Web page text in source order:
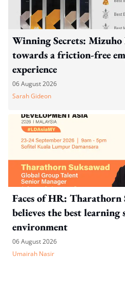
Winning Secrets:
towards a friction-free
experience
06 August 2026
Sarah Gideon
Faces of HR: Tharathorn
believes the best
environment
06 August 2026
Umairah Nasir